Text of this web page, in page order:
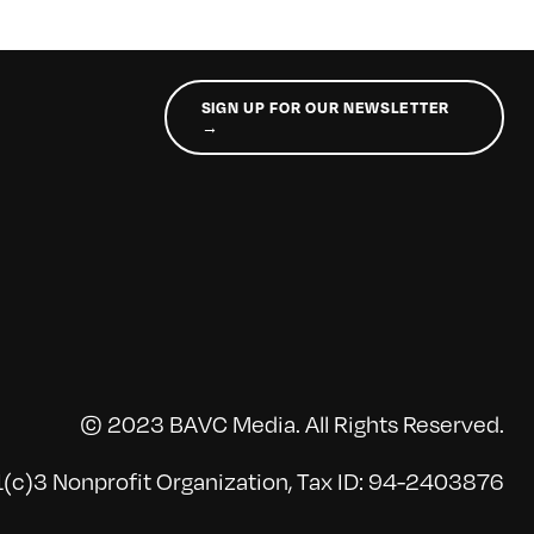
SIGN UP FOR OUR NEWSLETTER
→
© 2023 BAVC Media. All Rights Reserved.
Nonprofit Organization, Tax ID: 94-2403876